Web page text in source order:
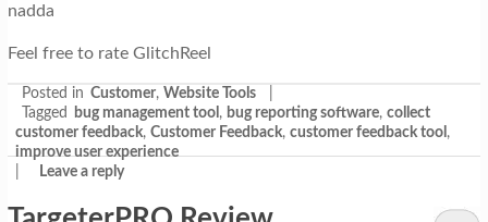
nadda
Feel free to rate GlitchReel
Posted in Customer, Website Tools
Tagged
bug management tool , bug reporting software, collect
customer feedback, Customer Feedback, customer feedback tool ,
improve user experience
Leave a reply